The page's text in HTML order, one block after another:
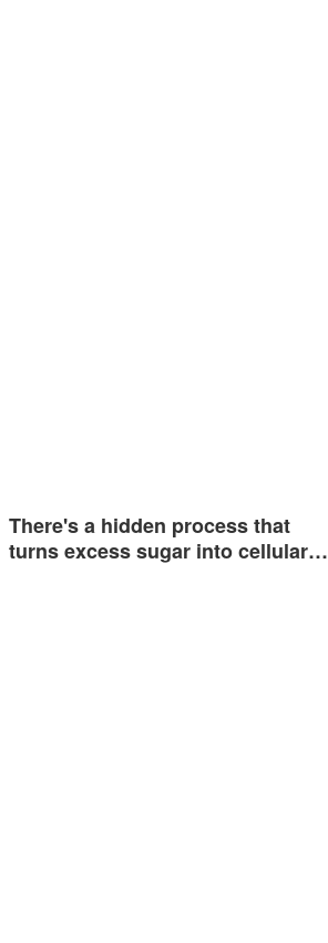
There's a hidden process that
turns excess sugar into cellular…